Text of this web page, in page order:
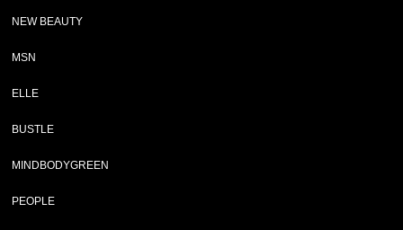
NEW BEAUTY
MSN
ELLE
BUSTLE
MINDBODYGREEN
PEOPLE